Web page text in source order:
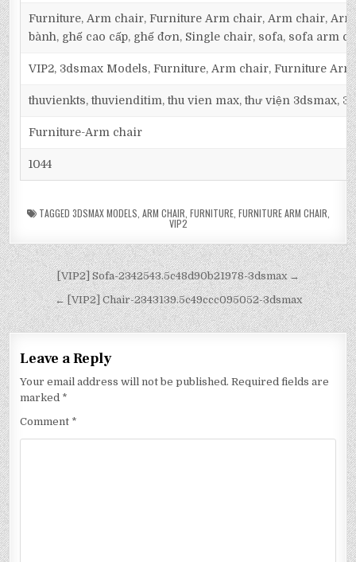
Furniture, Arm chair, Furniture Arm chair, Arm chair,
bành, ghế cao cấp, ghế đơn, Single chair, sofa, sofa arm
VIP2, 3dsmax Models, Furniture, Arm chair, Furniture
thuvienkts, thuvienditim, thu vien max, thư viện 3dsmax,
Furniture-Arm chair
1044
TAGGED 3DSMAX MODELS ARM CHAIR FURNITURE, FURNITURE ARM CHAIR
VIP2
[VIP2] Sofa-2342543.5c48d90b21978-3dsmax →
← [VIP2] Chair-2343139.5c49ccc095052-3dsmax
Leave a Reply
Your email address will not be published. Required fields are
marked *
Comment *